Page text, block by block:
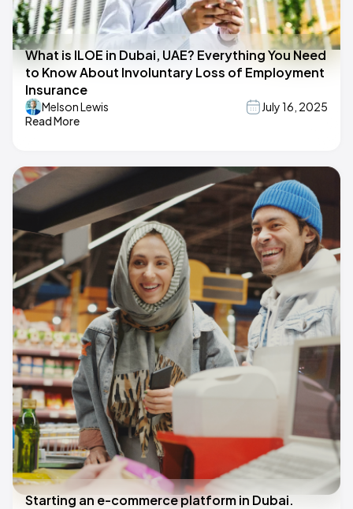
What is ILOE in Dubai, UAE? Everything You Need
to Know About Involuntary Loss of Employment
Insurance
Melson Lewis
July 16, 2025
Read More
Starting an e-commerce platform in Dubai.